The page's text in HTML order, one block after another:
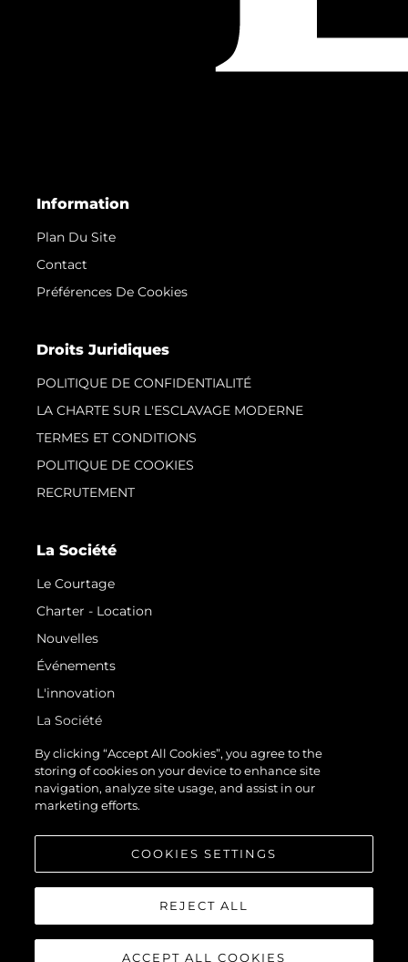
Information
Plan Du Site
Contact
Préférences De Cookies
Droits Juridiques
POLITIQUE DE CONFIDENTIALITÉ
LA CHARTE SUR L'ESCLAVAGE MODERNE
TERMES ET CONDITIONS
POLITIQUE DE COOKIES
RECRUTEMENT
La Société
Le Courtage
Charter - Location
Nouvelles
Événements
L'innovation
La Société
Notre Équipe
Style De Vie
Notre Héritage
© 2026 Sunseeker London Group.Tous les droits sont réservés.
By clicking “Accept All Cookies”, you agree to the
storing of cookies on your device to enhance site
navigation, analyze site usage, and assist in our
marketing efforts.
COOKIES SETTINGS
REJECT ALL
ACCEPT ALL COOKIES